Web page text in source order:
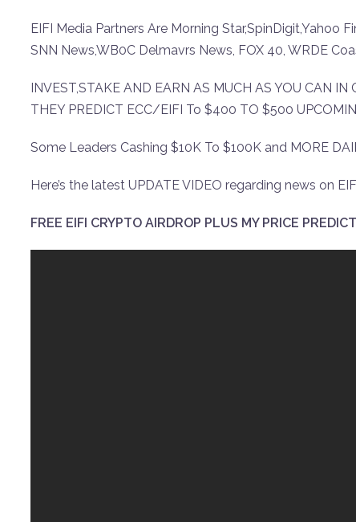
EIFI Media Partners Are Morning Star,SpinDigit,Yahoo
SNN News,WB0C Delmavrs News, FOX 40, WRDE
INVEST,STAKE AND EARN AS MUCH AS YOU CAN IN
THEY PREDICT ECC/EIFI To $400 TO $500
Some Leaders Cashing $10K To $100K and MORE
Here’s the latest UPDATE VIDEO regarding news on
FREE EIFI CRYPTO AIRDROP PLUS MY PRICE